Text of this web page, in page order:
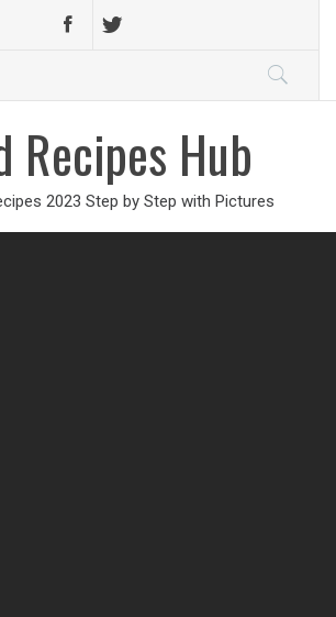
Recipes Hub
2023 Step by Step with Pictures